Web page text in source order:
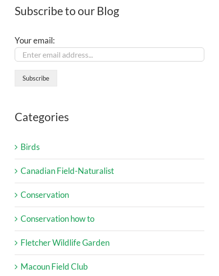
Subscribe to our Blog
Your email:
Categories
Birds
Canadian Field-Naturalist
Conservation
Conservation how to
Fletcher Wildlife Garden
Macoun Field Club